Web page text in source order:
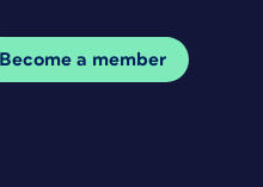
Become a member